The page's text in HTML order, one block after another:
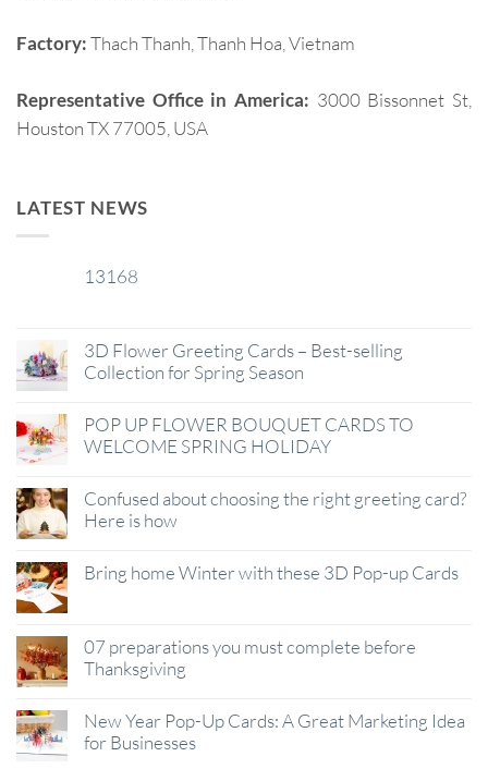
Factory:Thach Thanh, Thanh Hoa, Vietnam
Representative Office in America: 3000 Bissonnet St,
Houston TX 77005, USA
LATEST NEWS
13168
3D Flower Greeting Cards – Best-selling
Collection for Spring Season
POP UP FLOWER BOUQUET CARDS TO
WELCOME SPRING HOLIDAY
Confused about choosing the right greeting card?
Here is how
Bring home Winter with these 3D Pop-up Cards
07 preparations you must complete before
Thanksgiving
New Year Pop-Up Cards: A Great Marketing Idea
for Businesses